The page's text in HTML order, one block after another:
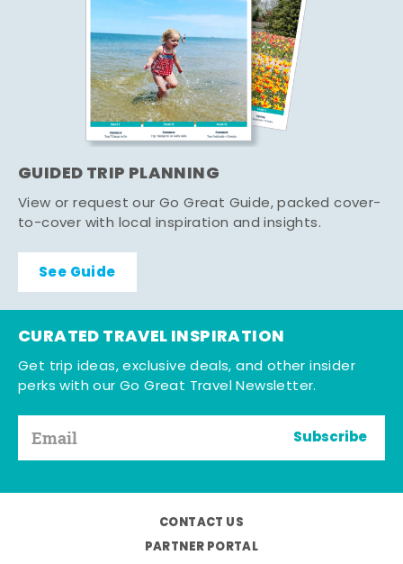
GUIDED TRIP PLANNING
View or request our Go Great Guide, packed cover-
to-cover with local inspiration and insights.
See Guide
CURATED TRAVEL INSPIRATION
Get trip ideas, exclusive deals, and other insider
perks with our Go Great Travel Newsletter.
Subscribe
CONTACT US
PARTNER PORTAL